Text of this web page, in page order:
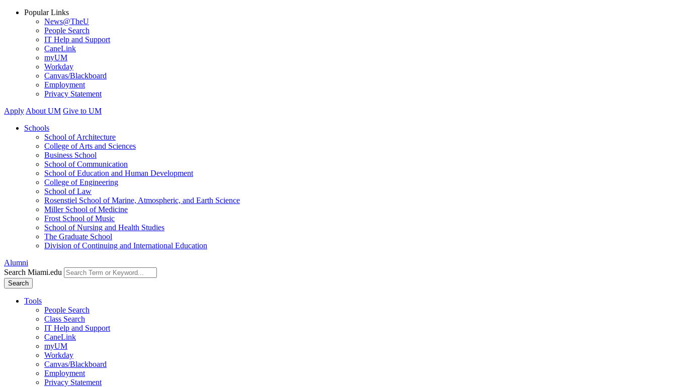
Popular Links
News@TheU
People Search
IT Help and Support
CaneLink
myUM
Workday
Canvas/Blackboard
Employment
Privacy Statement
Apply About UM Give to UM
Schools
School of Architecture
College of Arts and Sciences
Business School
School of Communication
School of Education and Human Development
College of Engineering
School of Law
Rosenstiel School of Marine, Atmospheric, and Earth Science
Miller School of Medicine
Frost School of Music
School of Nursing and Health Studies
The Graduate School
Division of Continuing and International Education
Alumni
Search Miami.edu
Search
Tools
People Search
Class Search
IT Help and Support
CaneLink
myUM
Workday
Canvas/Blackboard
Employment
Privacy Statement